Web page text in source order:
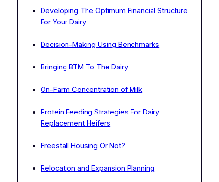
Developing The Optimum Financial Structure
For Your Dairy
Decision-Making Using Benchmarks
Bringing BTM To The Dairy
On-Farm Concentration of Milk
Protein Feeding Strategies For Dairy
Replacement Heifers
Freestall Housing Or Not?
Relocation and Expansion Planning